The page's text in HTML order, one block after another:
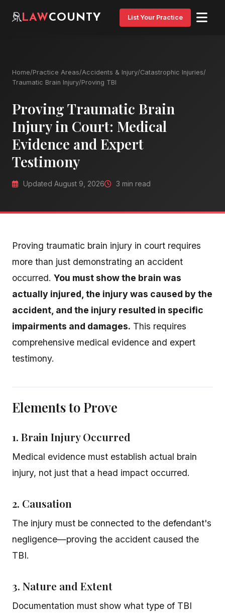
LAWCOUNTY List Your Practice
Home/Practice Areas/Accidents & Injury/Catastrophic Injuries/
Traumatic Brain Injury/Proving TBI
Proving Traumatic Brain
Injury in Court: Medical
Evidence and Expert
Testimony
Updated August 9, 2026 3 min read
Proving traumatic brain injury in court requires
more than just demonstrating an accident
occurred. You must show the brain was
actually injured, the injury was caused by the
accident, and the injury resulted in specific
impairments and damages. This requires
comprehensive medical evidence and expert
testimony.
Elements to Prove
1. Brain Injury Occurred
Medical evidence must establish actual brain
injury, not just that a head impact occurred.
2. Causation
The injury must be connected to the defendant's
negligence—proving the accident caused the
TBI.
3. Nature and Extent
Documentation must show what type of TBI